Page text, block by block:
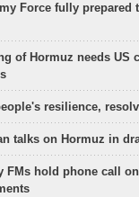
Force fully
of Hormuz needs US
resilience,
talks on Hormuz in
FMs hold phone call